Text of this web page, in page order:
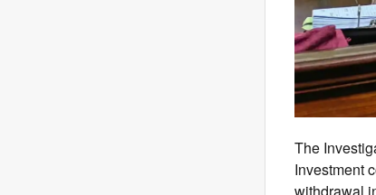
The
Investment
withdrawal